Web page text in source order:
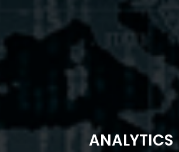
ANALYTICS